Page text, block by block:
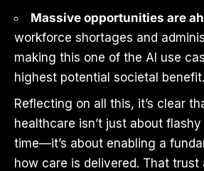
Massive opportunities are
workforce shortages and
making this one of the AI use
highest potential societal benefit.
Reflecting on all this, it’s clear
healthcare isn’t just about
time—it’s about enabling a
how care is delivered. That trust